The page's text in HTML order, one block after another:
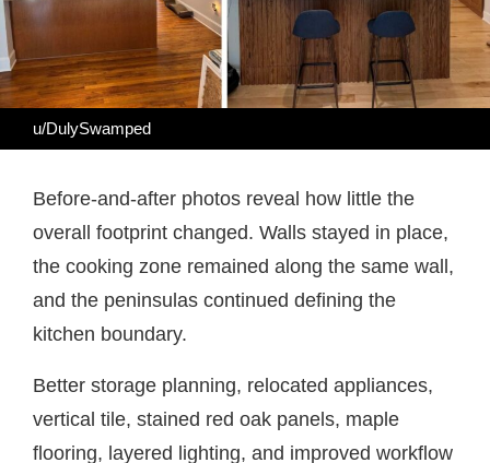
u/DulySwamped
Before-and-after photos reveal how little the
overall footprint changed. Walls stayed in place,
the cooking zone remained along the same wall,
and the peninsulas continued defining the
kitchen boundary.
Better storage planning, relocated appliances,
vertical tile, stained red oak panels, maple
flooring, layered lighting, and improved workflow